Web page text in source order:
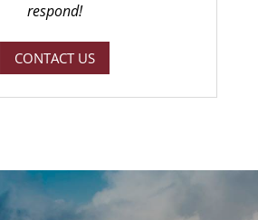
respond!
CONTACT US